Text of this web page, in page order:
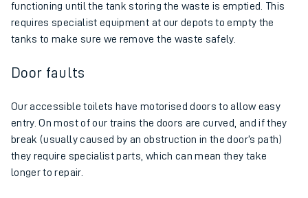
functioning until the tank storing the waste is emptied. This
requires specialist equipment at our depots to empty the
tanks to make sure we remove the waste safely.
Door faults
Our accessible toilets have motorised doors to allow easy
entry. On most of our trains the doors are curved, and if they
break (usually caused by an obstruction in the door’s path)
they require specialist parts, which can mean they take
longer to repair.